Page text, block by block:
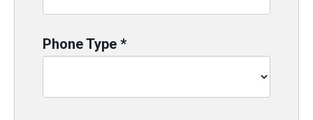
Phone Type *